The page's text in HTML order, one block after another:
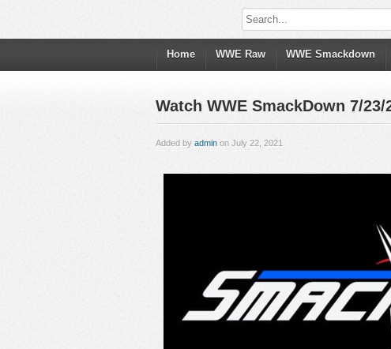
Home WWE Raw WWE Smackdown
Watch WWE SmackDown 7/
Added by admin on July 22, 2021